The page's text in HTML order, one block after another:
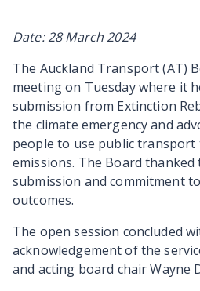
Date: 28 March 2024
The Auckland Transport (AT)
meeting on Tuesday where it
submission from Extinction
the climate emergency and
people to use public
emissions. The Board
submission and commitment
outcomes.
The open session concluded
acknowledgement of the
and acting board chair Wayne